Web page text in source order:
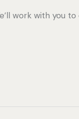
work with you